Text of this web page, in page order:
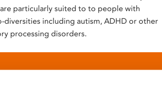
particularly suited to to people with
diversities including autism, ADHD or other
processing disorders.